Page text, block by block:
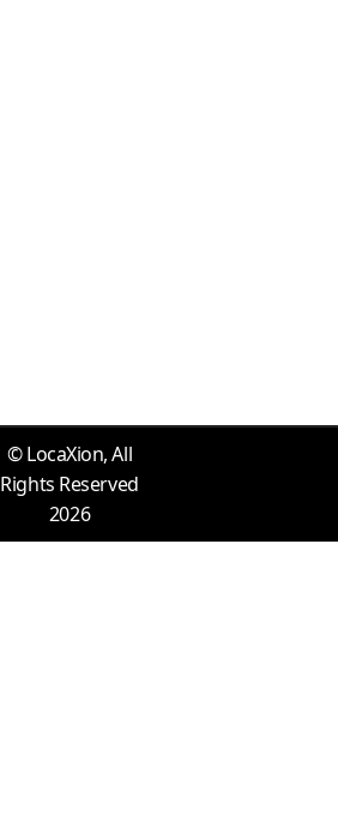
© LocaXion, All
Rights Reserved
2026